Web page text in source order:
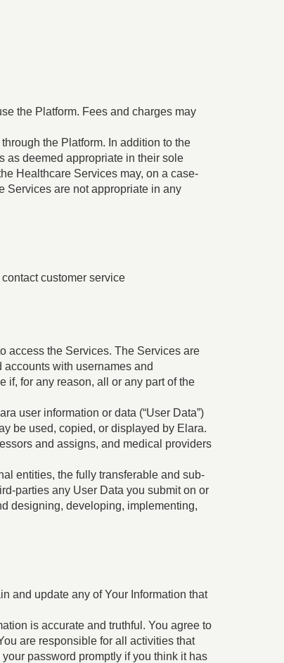
the Platform. Fees and charges may
the Platform. In addition to the
as deemed appropriate in their sole
Healthcare Services may, on a case-
Services are not appropriate in any
customer service
access the Services. The Services are
with usernames and
if, for any reason, all or any part of the
user information or data (“User Data”)
be used, copied, or displayed by Elara.
and assigns, and medical providers
entities, the fully transferable and sub-
parties any User Data you submit on or
designing, developing, implementing,
and update any of Your Information that
is accurate and truthful. You agree to
are responsible for all activities that
password promptly if you think it has